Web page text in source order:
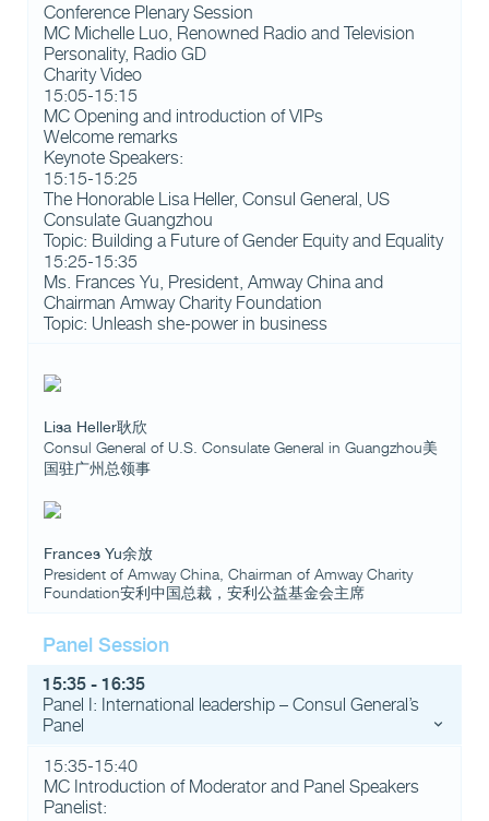
Conference Plenary Session
MC Michelle Luo, Renowned Radio and Television
Personality, Radio GD
Charity Video
15:05-15:15
MC Opening and introduction of VIPs
Welcome remarks
Keynote Speakers:
15:15-15:25
The Honorable Lisa Heller, Consul General, US
Consulate Guangzhou
Topic: Building a Future of Gender Equity and Equality
15:25-15:35
Ms. Frances Yu, President, Amway China and
Chairman Amway Charity Foundation
Topic: Unleash she-power in business
Lisa Heller耿欣
Consul General of U.S. Consulate General in Guangzhou美
国驻广州总领事
Frances Yu余放
President of Amway China, Chairman of Amway Charity
Foundation安利中国总裁，安利公益基金会主席
Panel Session
15:35 - 16:35
Panel I: International leadership – Consul General’s
Panel
15:35-15:40
MC Introduction of Moderator and Panel Speakers
Panelist: